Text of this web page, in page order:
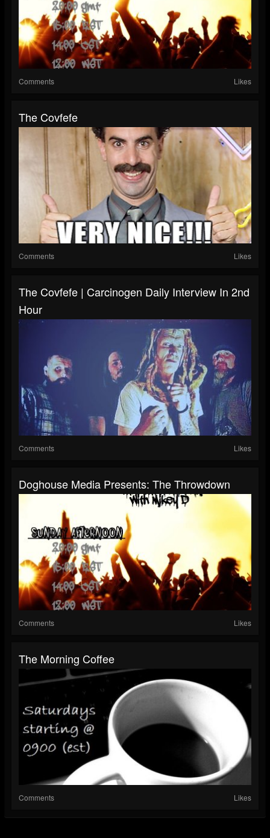
Comments Likes
The Covfefe
Comments Likes
The Covfefe | Carcinogen Daily Interview In 2nd
Hour
Comments Likes
Doghouse Media Presents: The Throwdown
Comments Likes
The Morning Coffee
Comments Likes